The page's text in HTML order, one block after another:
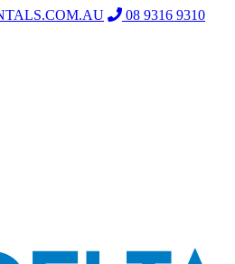
08 9316 9310